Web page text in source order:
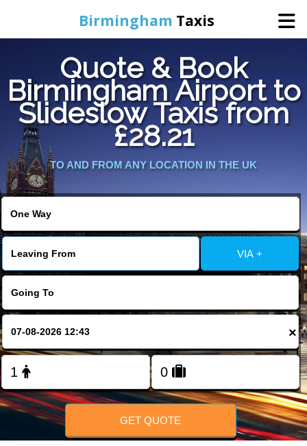
Birmingham Taxis
Home
Online Booking
Services
Contact Us
Change Language
FOLLOW US
Quote & Book
Birmingham Airport to
Slideslow Taxis from
£28.21
TO AND FROM ANY LOCATION IN THE UK
VIA +
×
GET QUOTE